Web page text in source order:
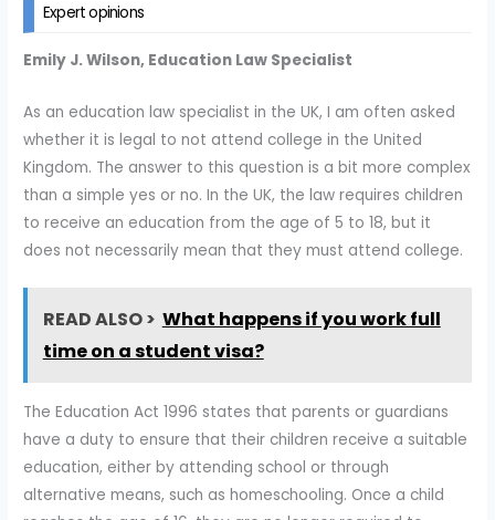
Expert opinions
Emily J. Wilson, Education Law Specialist
As an education law specialist in the UK, I am often asked
whether it is legal to not attend college in the United
Kingdom. The answer to this question is a bit more complex
than a simple yes or no. In the UK, the law requires children
to receive an education from the age of 5 to 18, but it
does not necessarily mean that they must attend college.
READ ALSO > What happens if you work full
time on a student visa?
The Education Act 1996 states that parents or guardians
have a duty to ensure that their children receive a suitable
education, either by attending school or through
alternative means, such as homeschooling. Once a child